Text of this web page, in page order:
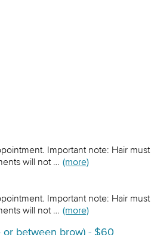
Important note: Hair must
will not … (more)
Important note: Hair must
will not … (more)
or between brow) - $60